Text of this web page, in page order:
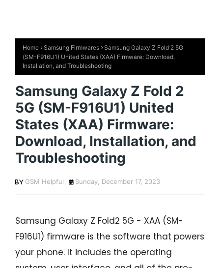
Home Samsung Firmwares
Samsung Galaxy Z Fold 2 5G
(SM-F916U1) United States (XAA) Firmware: Download,
Installation, and Troubleshooting
Samsung Galaxy Z Fold 2
5G (SM-F916U1) United
States (XAA) Firmware:
Download, Installation, and
Troubleshooting
GSM Helpful Sunday, December 17, 2023
Samsung Galaxy Z Fold2 5G - XAA (SM-
F916U1) firmware is the software that powers
your phone. It includes the operating